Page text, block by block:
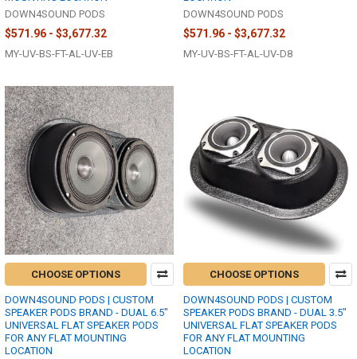
DOWN4SOUND PODS
$571.96 - $3,677.32
MY-UV-BS-FT-AL-UV-EB
DOWN4SOUND PODS
$571.96 - $3,677.32
MY-UV-BS-FT-AL-UV-D8
CHOOSE OPTIONS
DOWN4SOUND PODS | CUSTOM
SPEAKER PODS BRAND - DUAL 6.5"
UNIVERSAL FLAT SPEAKER PODS
FOR ANY FLAT MOUNTING
LOCATION
CHOOSE OPTIONS
DOWN4SOUND PODS | CUSTOM
SPEAKER PODS BRAND - DUAL 3.5"
UNIVERSAL FLAT SPEAKER PODS
FOR ANY FLAT MOUNTING
LOCATION